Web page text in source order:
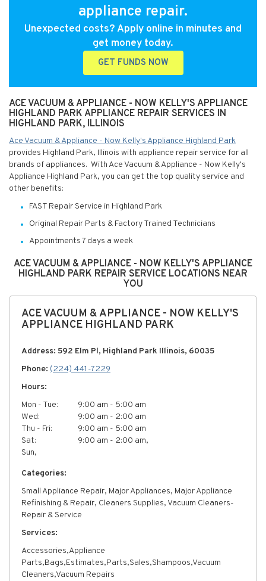
appliance repair.
Unexpected costs? Apply online in minutes and
get money today.
GET FUNDS NOW
ACE VACUUM & APPLIANCE - NOW KELLY'S APPLIANCE
HIGHLAND PARK APPLIANCE REPAIR SERVICES IN
HIGHLAND PARK, ILLINOIS
Ace Vacuum & Appliance - Now Kelly's Appliance Highland Park
provides Highland Park, Illinois with appliance repair service for all
brands of appliances. With Ace Vacuum & Appliance - Now Kelly's
Appliance Highland Park, you can get the top quality service and
other benefits:
FAST Repair Service in Highland Park
Original Repair Parts & Factory Trained Technicians
Appointments 7 days a week
ACE VACUUM & APPLIANCE - NOW KELLY'S APPLIANCE
HIGHLAND PARK REPAIR SERVICE LOCATIONS NEAR
YOU
ACE VACUUM & APPLIANCE - NOW KELLY'S
APPLIANCE HIGHLAND PARK
Address: 592 Elm Pl, Highland Park Illinois, 60035
Phone: (224) 441-7229
Hours:
Mon - Tue:
9:00 am - 5:00 am
Wed:
9:00 am - 2:00 am
Thu - Fri:
9:00 am - 5:00 am
Sat:
9:00 am - 2:00 am,
Sun,
Categories:
Small Appliance Repair, Major Appliances, Major Appliance
Refinishing & Repair, Cleaners Supplies, Vacuum Cleaners-
Repair & Service
Services:
Accessories,Appliance
Parts,Bags,Estimates,Parts,Sales,Shampoos,Vacuum
Cleaners,Vacuum Repairs